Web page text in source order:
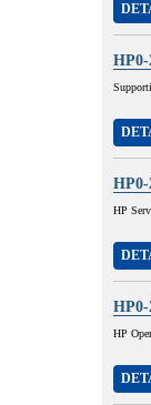
HP0-
HP0-
HP
HP0-
HP